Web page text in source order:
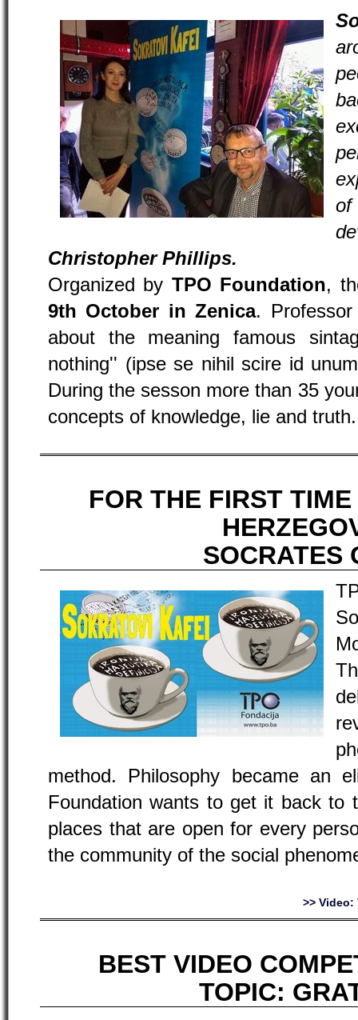
Christopher Phillips.
Organized by TPO Foundation,
9th October in Zenica.
about the meaning famous
nothing'' (ipse se nihil scire id
During the sesson more than 35
concepts of knowledge, lie and truth.
FOR THE FIRST
SOCRATES
method. Philosophy became an
Foundation wants to get it back to
places that are open for every
the community of the social
>> Video:
BEST VIDEO
TOPIC: